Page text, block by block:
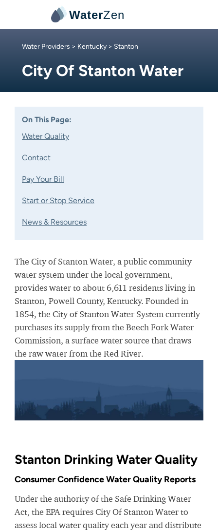
WaterZen
Water Providers > Kentucky > Stanton
City Of Stanton Water
On This Page:
Water Quality
Contact
Pay Your Bill
Start or Stop Service
News & Resources
The City of Stanton Water, a public community
water system under the local government,
provides water to about 6,611 residents living in
Stanton, Powell County, Kentucky. Founded in
1854, the City of Stanton Water System currently
purchases its supply from the Beech Fork Water
Commission, a surface water source that draws
the raw water from the Red River.
Stanton Drinking Water Quality
Consumer Confidence Water Quality Reports
Under the authority of the Safe Drinking Water
Act, the EPA requires City Of Stanton Water to
assess local water quality each year and distribute